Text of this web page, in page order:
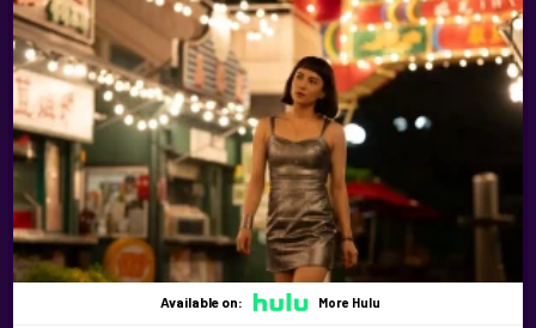
Available on: More Hulu